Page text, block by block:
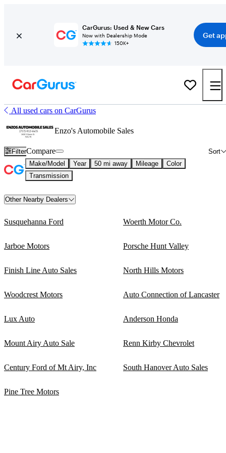
CarGurus: Used & New Cars
Now with Dealership Mode
150K+
Get
All used cars on CarGurus
Enzo's Automobile Sales
Filter Sort
Compare
Make/Model Year 50 mi away Mileage
Color
Transmission
Other Nearby Dealers
Susquehanna Ford Woerth Motor Co.
Jarboe Motors Porsche Hunt Valley
Finish Line Auto Sales North Hills Motors
Woodcrest Motors Auto Connection of Lancaster
Lux Auto Anderson Honda
Mount Airy Auto Sale Renn Kirby Chevrolet
Century Ford of Mt Airy, Inc South Hanover Auto Sales
Pine Tree Motors